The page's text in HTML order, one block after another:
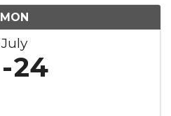
MON
July
24